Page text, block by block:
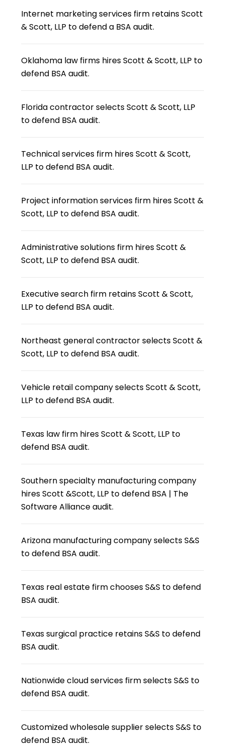
Internet marketing services firm retains Scott
& Scott, LLP to defend a BSA audit.
Oklahoma law firms hires Scott & Scott, LLP to
defend BSA audit.
Florida contractor selects Scott & Scott, LLP
to defend BSA audit.
Technical services firm hires Scott & Scott,
LLP to defend BSA audit.
Project information services firm hires Scott &
Scott, LLP to defend BSA audit.
Administrative solutions firm hires Scott &
Scott, LLP to defend BSA audit.
Executive search firm retains Scott & Scott,
LLP to defend BSA audit.
Northeast general contractor selects Scott &
Scott, LLP to defend BSA audit.
Vehicle retail company selects Scott & Scott,
LLP to defend BSA audit.
Texas law firm hires Scott & Scott, LLP to
defend BSA audit.
Southern specialty manufacturing company
hires Scott &Scott, LLP to defend BSA | The
Software Alliance audit.
Arizona manufacturing company selects S&S
to defend BSA audit.
Texas real estate firm chooses S&S to defend
BSA audit.
Texas surgical practice retains S&S to defend
BSA audit.
Nationwide cloud services firm selects S&S to
defend BSA audit.
Customized wholesale supplier selects S&S to
defend BSA audit.